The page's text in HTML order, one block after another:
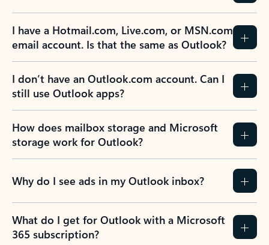
I have a Hotmail.com, Live.com, or MSN.com
email account. Is that the same as Outlook?
I don’t have an Outlook.com account. Can I
still use Outlook apps?
How does mailbox storage and Microsoft
storage work for Outlook?
Why do I see ads in my Outlook inbox?
What do I get for Outlook with a Microsoft
365 subscription?